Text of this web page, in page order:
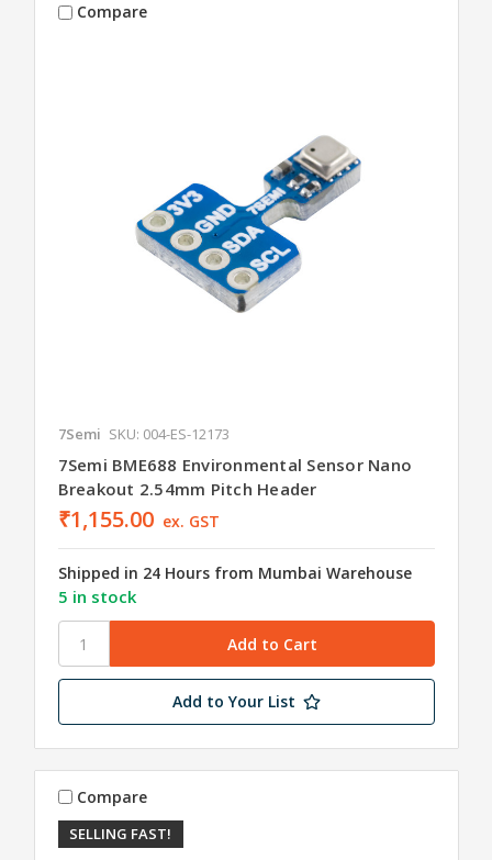
Compare
7Semi SKU: 004-ES-12173
7Semi BME688 Environmental Sensor Nano
Breakout 2.54mm Pitch Header
₹1,155.00 ex. GST
Shipped in 24 Hours from Mumbai Warehouse
5 in stock
Add to Your List
SELLING FAST!
Compare